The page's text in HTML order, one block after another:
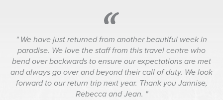
We have just returned from another beautiful week in
paradise. We love the staff from this travel centre who
bend over backwards to ensure our expectations are met
and always go over and beyond their call of duty. We look
forward to our return trip next year. Thank you Jannise,
Rebecca and Jean.